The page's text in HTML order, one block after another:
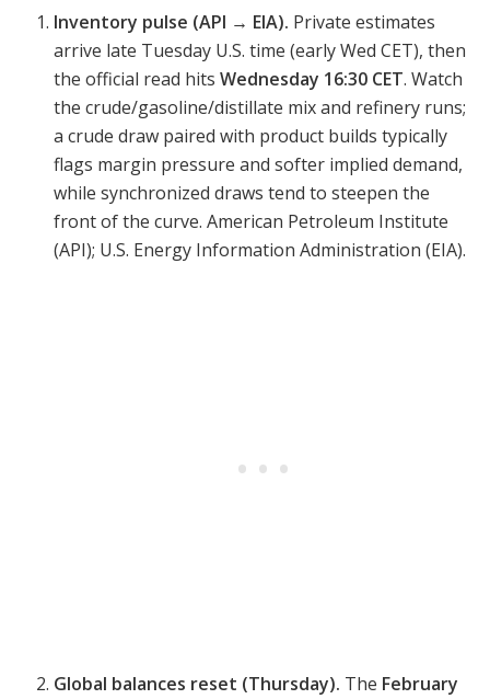
Inventory pulse (API → EIA). Private estimates
arrive late Tuesday U.S. time (early Wed CET), then
the official read hitsWednesday 16:30 CET. Watch
the crude/gasoline/distillate mix and refinery runs;
a crude draw paired with product builds typically
flags margin pressure and softer implied demand,
while synchronized draws tend to steepen the
front of the curve. American Petroleum Institute
(API); U.S. Energy Information Administration (EIA).
Global balances reset (Thursday). The February